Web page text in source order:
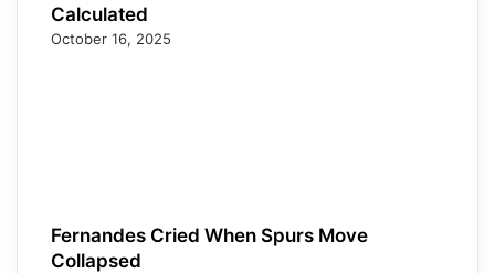
Calculated
October 16, 2025
Fernandes Cried When Spurs Move
Collapsed